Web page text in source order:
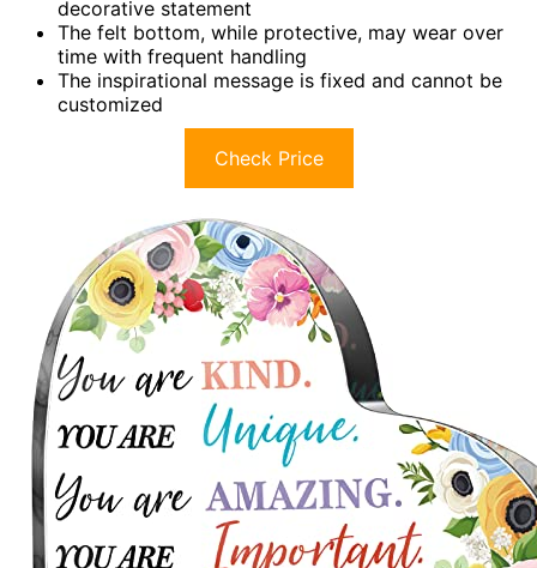
decorative statement
The felt bottom, while protective, may wear over
time with frequent handling
The inspirational message is fixed and cannot be
customized
Check Price